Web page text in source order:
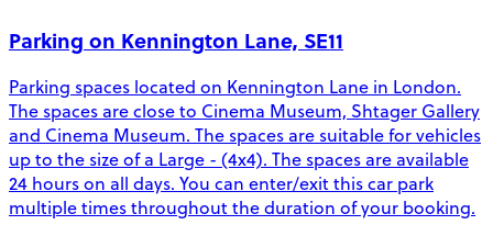
Parking on Kennington Lane, SE11
Parking spaces located on Kennington Lane in London.
The spaces are close to Cinema Museum, Shtager Gallery
and Cinema Museum. The spaces are suitable for vehicles
up to the size of a Large - (4x4). The spaces are available
24 hours on all days. You can enter/exit this car park
multiple times throughout the duration of your booking.